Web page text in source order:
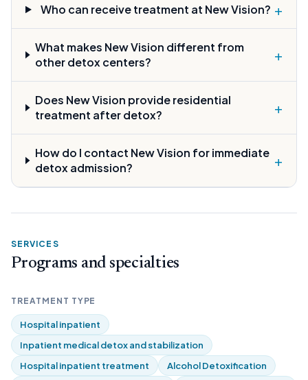
Who can receive treatment at New Vision? +
What makes New Vision different from
other detox centers?
+
Does New Vision provide residential
treatment after detox?
+
How do I contact New Vision for immediate
detox admission?
+
SERVICES
Programs and specialties
TREATMENT TYPE
Hospital inpatient
Inpatient medical detox and stabilization
Hospital inpatient treatment
Alcohol Detoxification